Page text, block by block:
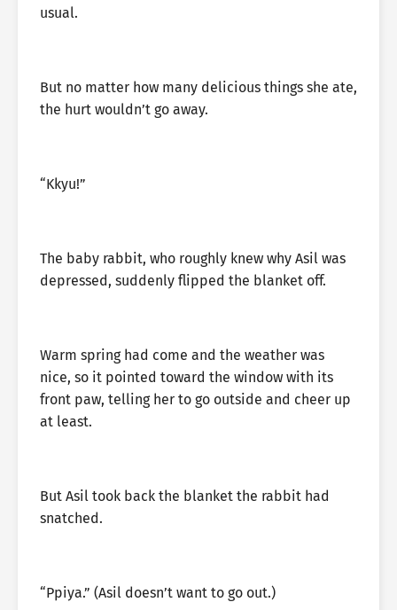
usual.
But no matter how many delicious things she ate,
the hurt wouldn’t go away.
“Kkyu!”
The baby rabbit, who roughly knew why Asil was
depressed, suddenly flipped the blanket off.
Warm spring had come and the weather was
nice, so it pointed toward the window with its
front paw, telling her to go outside and cheer up
at least.
But Asil took back the blanket the rabbit had
snatched.
“Ppiya.” (Asil doesn’t want to go out.)